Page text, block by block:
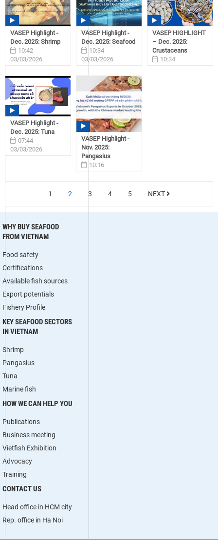
VASEP Highlight -
Dec. 2025: Shrimp
10:42
03/03/2026
VASEP Highlight -
Dec. 2025: Seafood
10:34
03/03/2026
VASEP HIGHLIGHT
– Dec. 2025:
Crustaceans
10:34
VASEP Highlight -
Dec. 2025: Tuna
07:44
03/03/2026
VASEP Highlight -
Nov. 2025:
Pangasius
10:16
03/02/2026
1 2 3 4 5 NEXT
WHY BUY SEAFOOD
FROM VIETNAM
Food safety
Certifications
Available fish sources
Export potentials
Fishery Profile
KEY SEAFOOD SECTORS
IN VIETNAM
Shrimp
Pangasius
Tuna
Marine fish
HOW WE CAN HELP YOU
Publications
Business meeting
Vietfish Exhibition
Advocacy
Training
CONTACT US
Head office in HCM city
Rep. office in Ha Noi